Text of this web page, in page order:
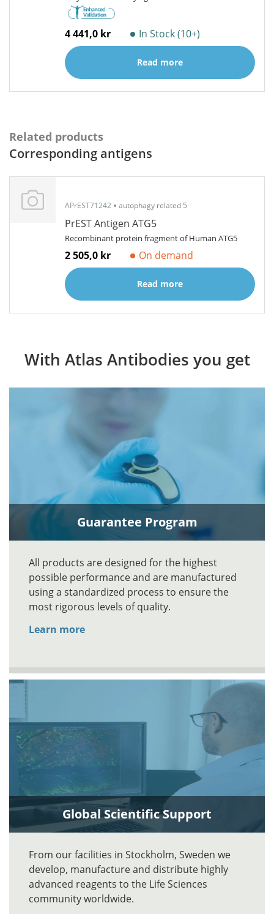
4 441,0 kr In Stock (10+)
Read more
Related products
Corresponding antigens
APrEST71242 autophagy related 5
PrEST Antigen ATG5
Recombinant protein fragment of Human ATG5
2 505,0 kr On demand
Read more
With Atlas Antibodies you get
Guarantee Program
All products are designed for the highest
possible performance and are manufactured
using a standardized process to ensure the
most rigorous levels of quality.
Learn more
Global Scientific Support
From our facilities in Stockholm, Sweden we
develop, manufacture and distribute highly
advanced reagents to the Life Sciences
community worldwide.